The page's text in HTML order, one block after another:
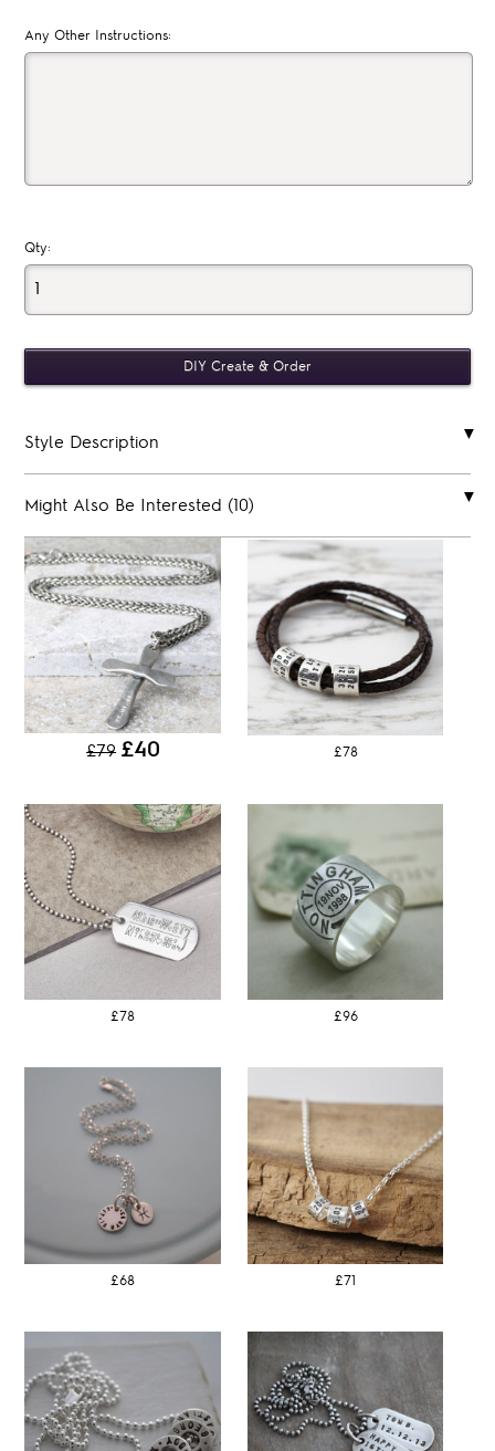
Any Other Instructions:
Qty:
Style Description
Might Also Be Interested (10)
£79 £40 £78
£78 £96
£68 £71